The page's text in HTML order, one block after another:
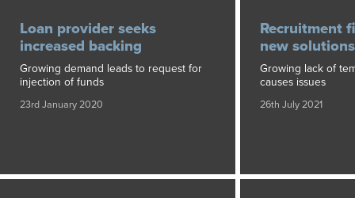
Loan provider seeks
increased backing
Growing demand leads to request for
injection of funds
23rd January 2020
Recruitment
new solutions
Growing lack of
causes issues
26th July 2021